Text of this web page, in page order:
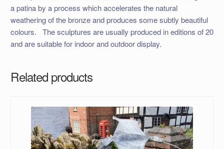
a patina by a process which accelerates the natural
weathering of the bronze and produces some subtly beautiful
colours. ​ The sculptures are usually produced in editions of 20
and are suitable for indoor and outdoor display.
Related products